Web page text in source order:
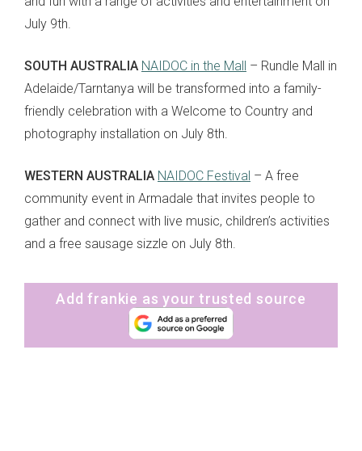
July 9th.
SOUTH AUSTRALIA NAIDOC in the Mall – Rundle Mall in
Adelaide/Tarntanya will be transformed into a family-
friendly celebration with a Welcome to Country and
photography installation on July 8th.
WESTERN AUSTRALIA NAIDOC Festival – A free
community event in Armadale that invites people to
gather and connect with live music, children’s activities
and a free sausage sizzle on July 8th.
Add frankie as your trusted source